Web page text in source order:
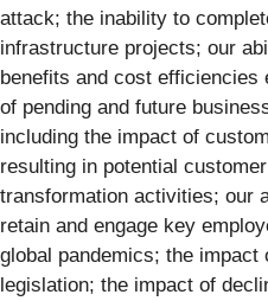
attack; the inability to
infrastructure projects; our
benefits and cost efficiencies
of pending and future
including the impact of
resulting in potential
transformation activities; our
retain and engage key
global pandemics; the impact
legislation; the impact of